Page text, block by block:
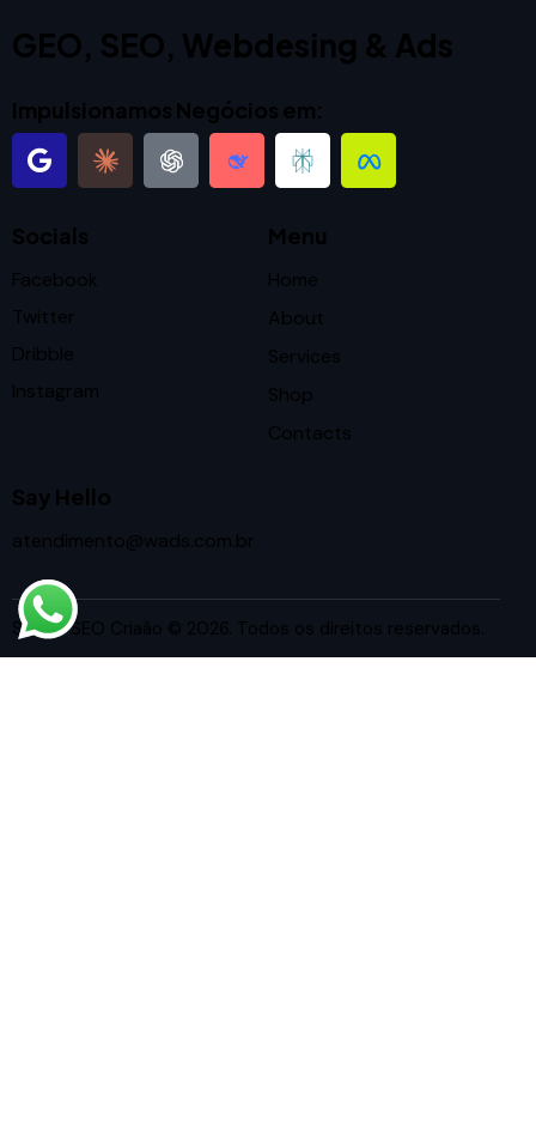
GEO, SEO, Webdesing & Ads
Impulsionamos Negócios em:
Socials
Facebook
Twitter
Dribble
Instagram
Menu
Home
About
Services
Shop
Contacts
Say Hello
atendimento@wads.com.br
Studio SEO Criaão © 2026. Todos os direitos reservados.